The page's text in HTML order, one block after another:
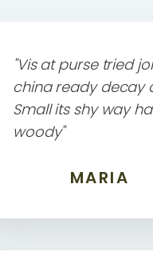
"Vis at purse tried
china ready decay
Small its shy way
woody"
MARIA